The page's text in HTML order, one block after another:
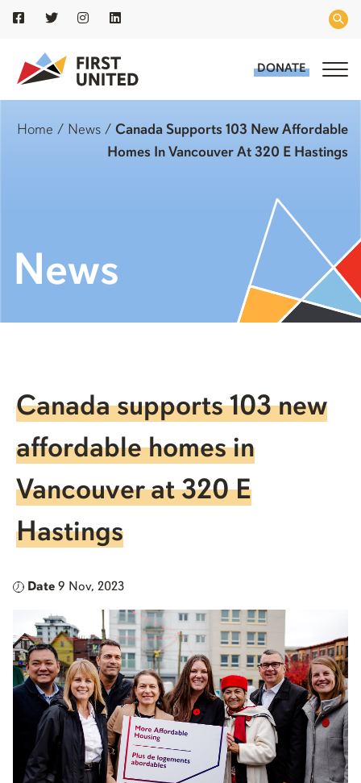
DONATE
Home / News / Canada Supports 103 New Affordable
Homes In Vancouver At 320 E Hastings
News
Canada supports 103 new
affordable homes in
Vancouver at 320 E
Hastings
Date 9 Nov, 2023